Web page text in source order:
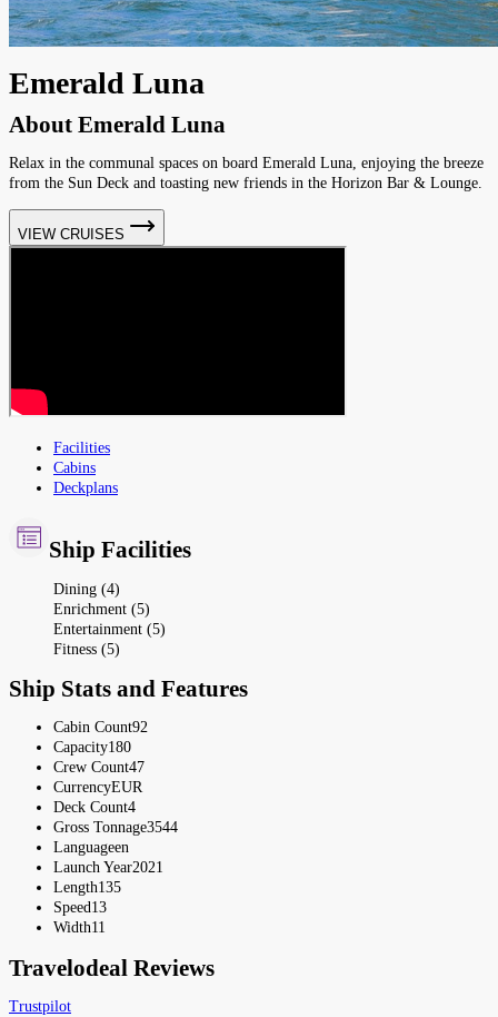
Emerald Luna
About Emerald Luna
Relax in the communal spaces on board Emerald Luna, enjoying the breeze
from the Sun Deck and toasting new friends in the Horizon Bar & Lounge.
VIEW CRUISES
Facilities
Cabins
Deckplans
Ship Facilities
Dining (4)
Enrichment (5)
Entertainment (5)
Fitness (5)
Ship Stats and Features
Cabin Count92
Capacity180
Crew Count47
CurrencyEUR
Deck Count4
Gross Tonnage3544
Languageen
Launch Year2021
Length135
Speed13
Width11
Travelodeal Reviews
Trustpilot